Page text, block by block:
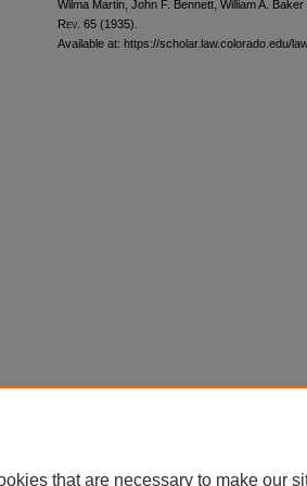
Wilma Martin, John F. Bennett, William A. Baker
Rev. 65 (1935).
Available at: https://scholar.law.colorado.edu/
that are necessary to make our